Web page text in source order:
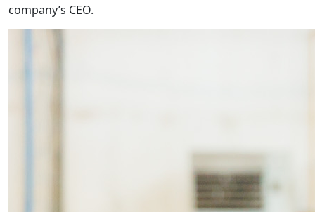
company’s CEO.